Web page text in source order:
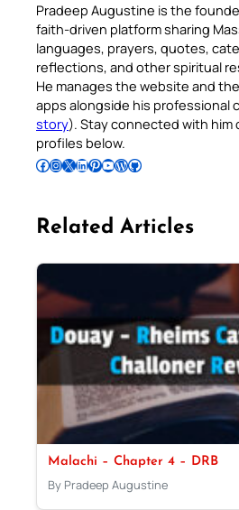
Pradeep Augustine is the
faith-driven platform sharing
languages, prayers, quotes,
reflections, and other spiritual
He manages the website and
apps alongside his professional
story). Stay connected with him
profiles below.
Follow Pradeep on Facebook Follow Pradeep on InstagramFollow Pradeep on X Follow Pradeep on LinkedIn Follow Pradeep on Pinterest Subscribe to Pradeep’s Youtube Channel Follow Pradeep on WordPress Follow Pradeep on GitHub
Related Articles
Malachi – Chapter 4 – DRB
By Pradeep Augustine